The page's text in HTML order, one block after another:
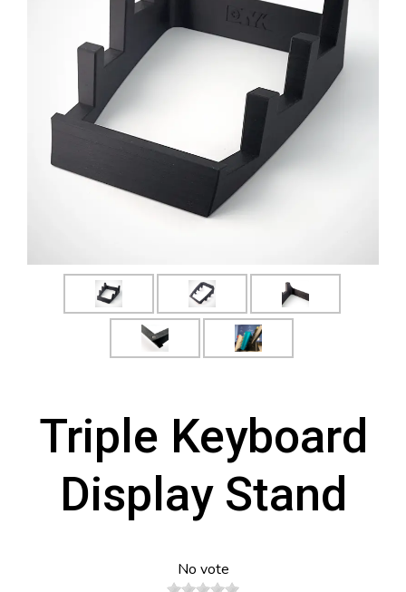
Triple Keyboard
Display Stand
No vote